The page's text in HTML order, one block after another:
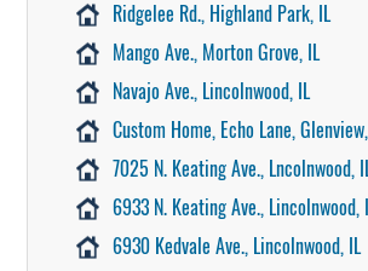
Ridgelee Rd., Highland Park, IL
Mango Ave., Morton Grove, IL
Navajo Ave., Lincolnwood, IL
Custom Home, Echo Lane,
7025 N. Keating Ave., Lncolnwood,
6933 N. Keating Ave., Lincolnwood,
6930 Kedvale Ave., Lincolnwood, IL